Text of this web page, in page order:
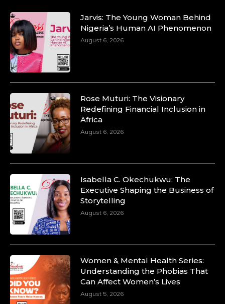
Jarvis: The Young Woman Behind
Nigeria’s Human AI Phenomenon
August 6, 2026
Rose Muturi: The Visionary
Redefining Financial Inclusion in
Africa
August 6, 2026
Isabella C. Okechukwu: The
Executive Shaping the Business of
Storytelling
August 6, 2026
Women & Mental Health Series:
Understanding the Phobias That
Can Affect Women’s Lives
August 5, 2026